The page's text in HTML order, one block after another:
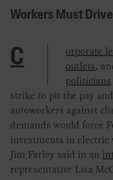
Workers Must
C orporate
outlets,
politicians
strike to pit the pay
autoworkers against
demands would force
investments in electric
Jim Farley said in an
representative Lisa